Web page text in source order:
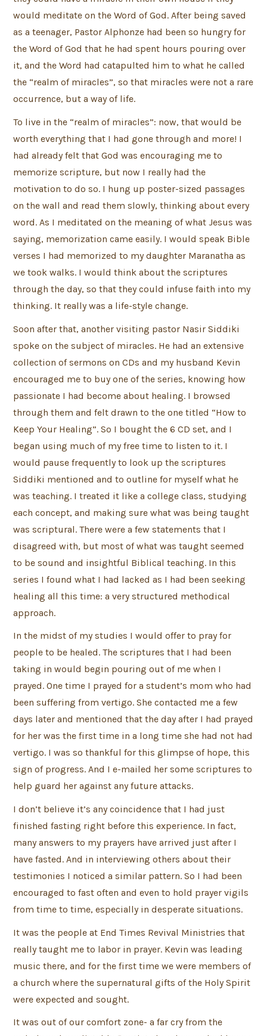
would meditate on the Word of God. After being saved
as a teenager, Pastor Alphonze had been so hungry for
the Word of God that he had spent hours pouring over
it, and the Word had catapulted him to what he called
the “realm of miracles”, so that miracles were not a rare
occurrence, but a way of life.
To live in the “realm of miracles”: now, that would be
worth everything that I had gone through and more! I
had already felt that God was encouraging me to
memorize scripture, but now I really had the
motivation to do so. I hung up poster-sized passages
on the wall and read them slowly, thinking about every
word. As I meditated on the meaning of what Jesus was
saying, memorization came easily. I would speak Bible
verses I had memorized to my daughter Maranatha as
we took walks. I would think about the scriptures
through the day, so that they could infuse faith into my
thinking. It really was a life-style change.
Soon after that, another visiting pastor Nasir Siddiki
spoke on the subject of miracles. He had an extensive
collection of sermons on CDs and my husband Kevin
encouraged me to buy one of the series, knowing how
passionate I had become about healing. I browsed
through them and felt drawn to the one titled “How to
Keep Your Healing”. So I bought the 6 CD set, and I
began using much of my free time to listen to it. I
would pause frequently to look up the scriptures
Siddiki mentioned and to outline for myself what he
was teaching. I treated it like a college class, studying
each concept, and making sure what was being taught
was scriptural. There were a few statements that I
disagreed with, but most of what was taught seemed
to be sound and insightful Biblical teaching. In this
series I found what I had lacked as I had been seeking
healing all this time: a very structured methodical
approach.
In the midst of my studies I would offer to pray for
people to be healed. The scriptures that I had been
taking in would begin pouring out of me when I
prayed. One time I prayed for a student’s mom who had
been suffering from vertigo. She contacted me a few
days later and mentioned that the day after I had prayed
for her was the first time in a long time she had not had
vertigo. I was so thankful for this glimpse of hope, this
sign of progress. And I e-mailed her some scriptures to
help guard her against any future attacks.
I don’t believe it’s any coincidence that I had just
finished fasting right before this experience. In fact,
many answers to my prayers have arrived just after I
have fasted. And in interviewing others about their
testimonies I noticed a similar pattern. So I had been
encouraged to fast often and even to hold prayer vigils
from time to time, especially in desperate situations.
It was the people at End Times Revival Ministries that
really taught me to labor in prayer. Kevin was leading
music there, and for the first time we were members of
a church where the supernatural gifts of the Holy Spirit
were expected and sought.
It was out of our comfort zone- a far cry from the